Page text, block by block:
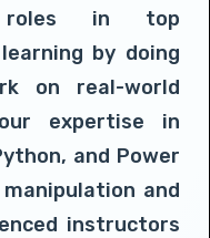
roles in top
by doing
on real-world
expertise in
and Power
and
instructors